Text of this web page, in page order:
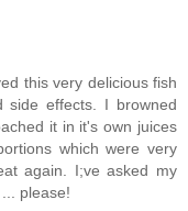
this very delicious fish
side effects. I browned
it in it's own juices
which were very
again. I;ve asked my
please!